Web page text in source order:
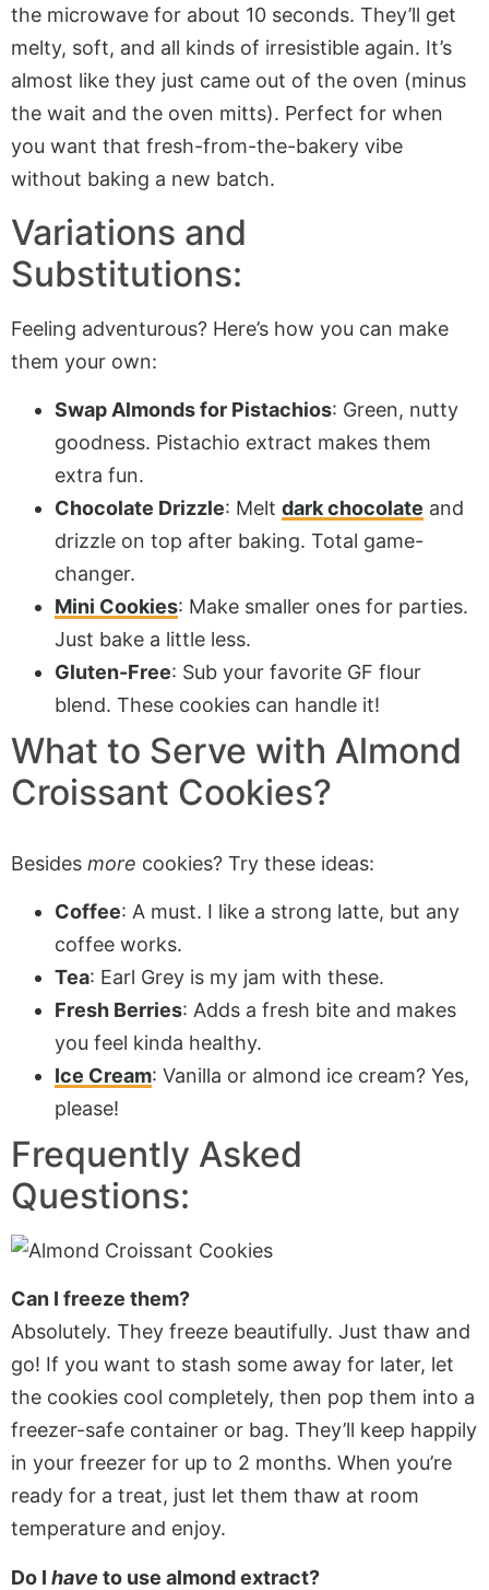
the microwave for about 10 seconds. They’ll get
melty, soft, and all kinds of irresistible again. It’s
almost like they just came out of the oven (minus
the wait and the oven mitts). Perfect for when
you want that fresh-from-the-bakery vibe
without baking a new batch.
Variations and
Substitutions:
Feeling adventurous? Here’s how you can make
them your own:
Swap Almonds for Pistachios: Green, nutty
goodness. Pistachio extract makes them
extra fun.
Chocolate Drizzle: Melt dark chocolate and
drizzle on top after baking. Total game-
changer.
Mini Cookies: Make smaller ones for parties.
Just bake a little less.
Gluten-Free: Sub your favorite GF flour
blend. These cookies can handle it!
What to Serve with Almond
Croissant Cookies?
Besides more cookies? Try these ideas:
Coffee: A must. I like a strong latte, but any
coffee works.
Tea: Earl Grey is my jam with these.
Fresh Berries: Adds a fresh bite and makes
you feel kinda healthy.
Ice Cream: Vanilla or almond ice cream? Yes,
please!
Frequently Asked
Questions:
Can I freeze them?
Absolutely. They freeze beautifully. Just thaw and
go! If you want to stash some away for later, let
the cookies cool completely, then pop them into a
freezer-safe container or bag. They’ll keep happily
in your freezer for up to 2 months. When you’re
ready for a treat, just let them thaw at room
temperature and enjoy.
Do I have to use almond extract?